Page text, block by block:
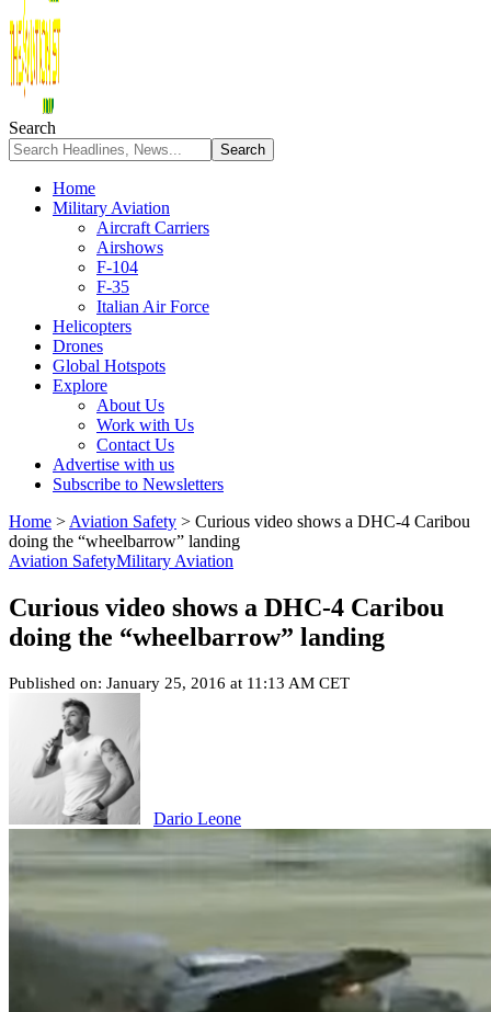
Search
Home
Military Aviation
Aircraft Carriers
Airshows
F-104
F-35
Italian Air Force
Helicopters
Drones
Global Hotspots
Explore
About Us
Work with Us
Contact Us
Advertise with us
Subscribe to Newsletters
Home > Aviation Safety > Curious video shows a DHC-4 Caribou
doing the “wheelbarrow” landing
Aviation SafetyMilitary Aviation
Curious video shows a DHC-4 Caribou
doing the “wheelbarrow” landing
Published on: January 25, 2016 at 11:13 AM CET
Dario Leone